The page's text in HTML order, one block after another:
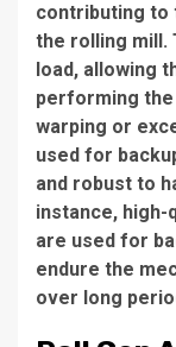
contributing to
the rolling mill.
load, allowing
performing
warping or
used for
and robust to
instance, high-
are used for
endure the
over long